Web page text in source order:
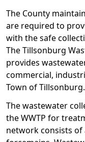
The County
are required to
with the safe
The Tillsonburg
provides
commercial,
Town of Tillsonburg.
The wastewater
the WWTP for
network consists of